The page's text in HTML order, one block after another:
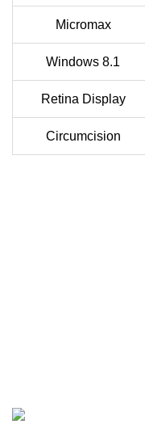
Micromax
Windows 8.1
Retina Display
Circumcision